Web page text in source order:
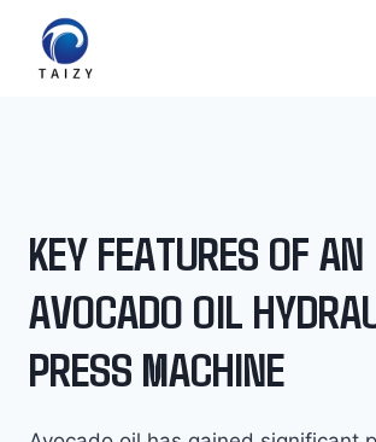
KEY FEATURES OF AN
AVOCADO OIL
PRESS MACHINE